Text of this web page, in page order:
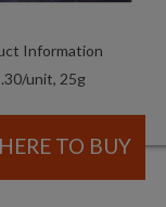
Information
unit, 25g
TO BUY